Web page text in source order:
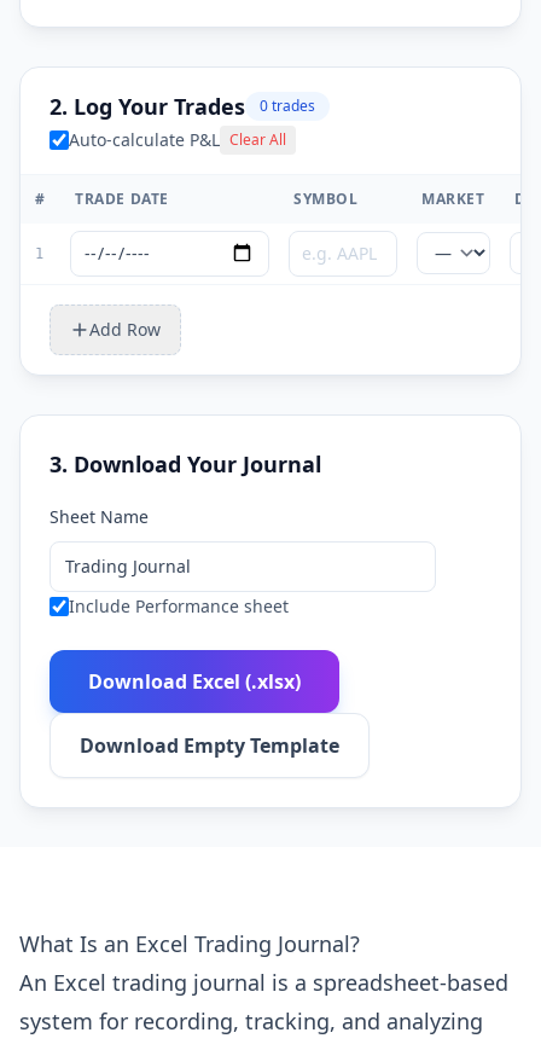
2. Log Your Trades 0trades
Auto-calculate P&L Clear All
# TRADE DATE SYMBOL MARKET
1
Add Row
3. Download Your Journal
Sheet Name
Include Performance sheet
Download Excel (.xlsx)
Download Empty Template
What Is an Excel Trading Journal?
An Excel trading journal is a spreadsheet-based
system for recording, tracking, and analyzing